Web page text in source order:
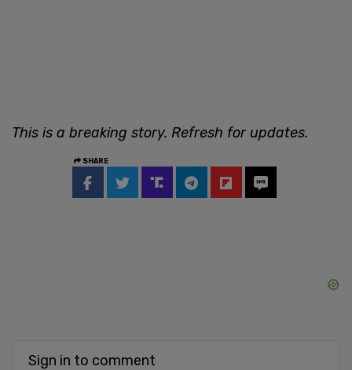
This is a breaking story. Refresh for updates.
SHARE
Sign in to comment